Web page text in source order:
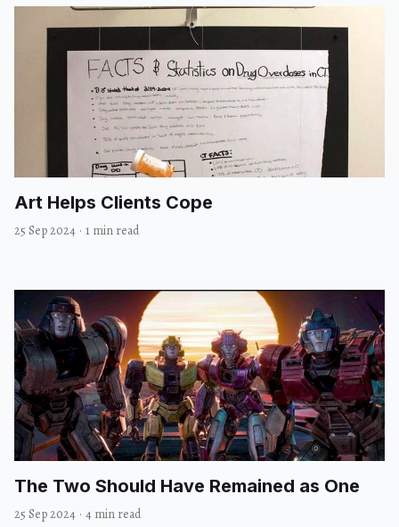
Art Helps Clients Cope
25 Sep 2024 · 1 min read
The Two Should Have Remained as One
25 Sep 2024 · 4 min read